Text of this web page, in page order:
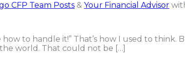
CFP Team Posts & Your Financial Advisor
to handle it!” That’s how I used to think.
world. That could not be […]